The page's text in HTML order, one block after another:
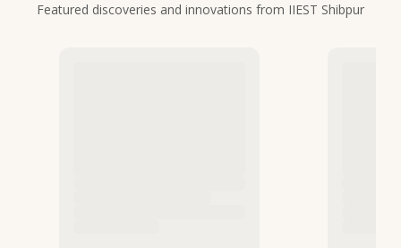
Featured discoveries and innovations from IIEST Shibpur